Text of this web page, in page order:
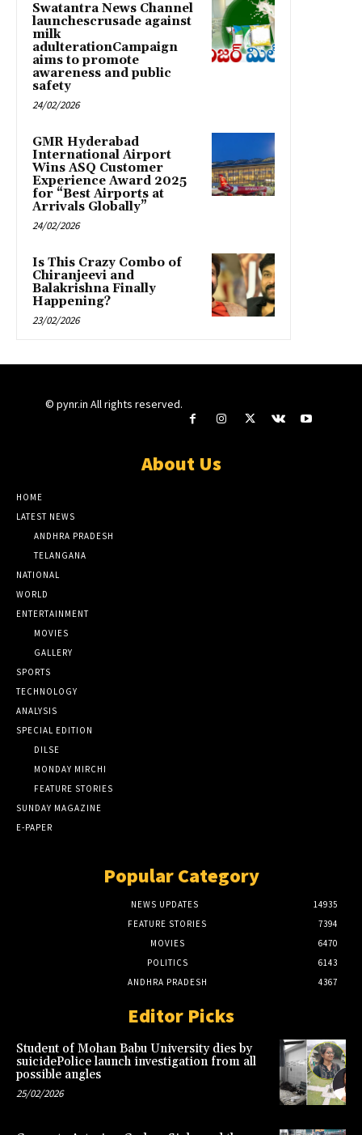
Swatantra News Channel
launchescrusade against
milk
adulterationCampaign
aims to promote
awareness and public
safety
24/02/2026
GMR Hyderabad
International Airport
Wins ASQ Customer
Experience Award 2025
for “Best Airports at
Arrivals Globally”
24/02/2026
Is This Crazy Combo of
Chiranjeevi and
Balakrishna Finally
Happening?
23/02/2026
© pynr.in All rights reserved.
About Us
HOME
LATEST NEWS
ANDHRA PRADESH
TELANGANA
NATIONAL
WORLD
ENTERTAINMENT
MOVIES
GALLERY
SPORTS
TECHNOLOGY
ANALYSIS
SPECIAL EDITION
DILSE
MONDAY MIRCHI
FEATURE STORIES
SUNDAY MAGAZINE
E-PAPER
Popular Category
NEWS UPDATES
14935
FEATURE STORIES
7394
MOVIES
6470
POLITICS
6143
ANDHRA PRADESH
4367
Editor Picks
Student of Mohan Babu University dies by
suicidePolice launch investigation from all
possible angles
25/02/2026